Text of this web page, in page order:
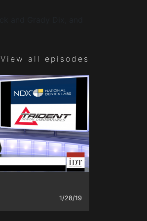
View all episodes
1/28/19